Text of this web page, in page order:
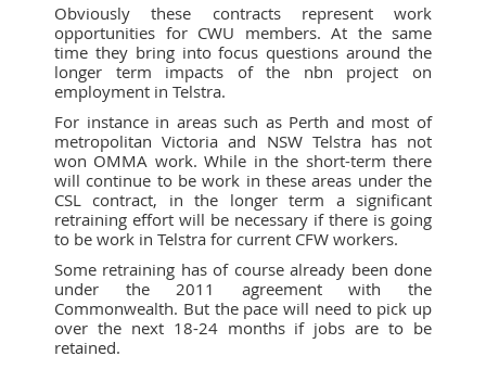
Obviously these contracts represent work
opportunities for CWU members. At the same
time they bring into focus questions around the
longer term impacts of the nbn project on
employment in Telstra.
For instance in areas such as Perth and most of
metropolitan Victoria and NSW Telstra has not
won OMMA work. While in the short-term there
will continue to be work in these areas under the
CSL contract, in the longer term a significant
retraining effort will be necessary if there is going
to be work in Telstra for current CFW workers.
Some retraining has of course already been done
under the 2011 agreement with the
Commonwealth. But the pace will need to pick up
over the next 18-24 months if jobs are to be
retained.